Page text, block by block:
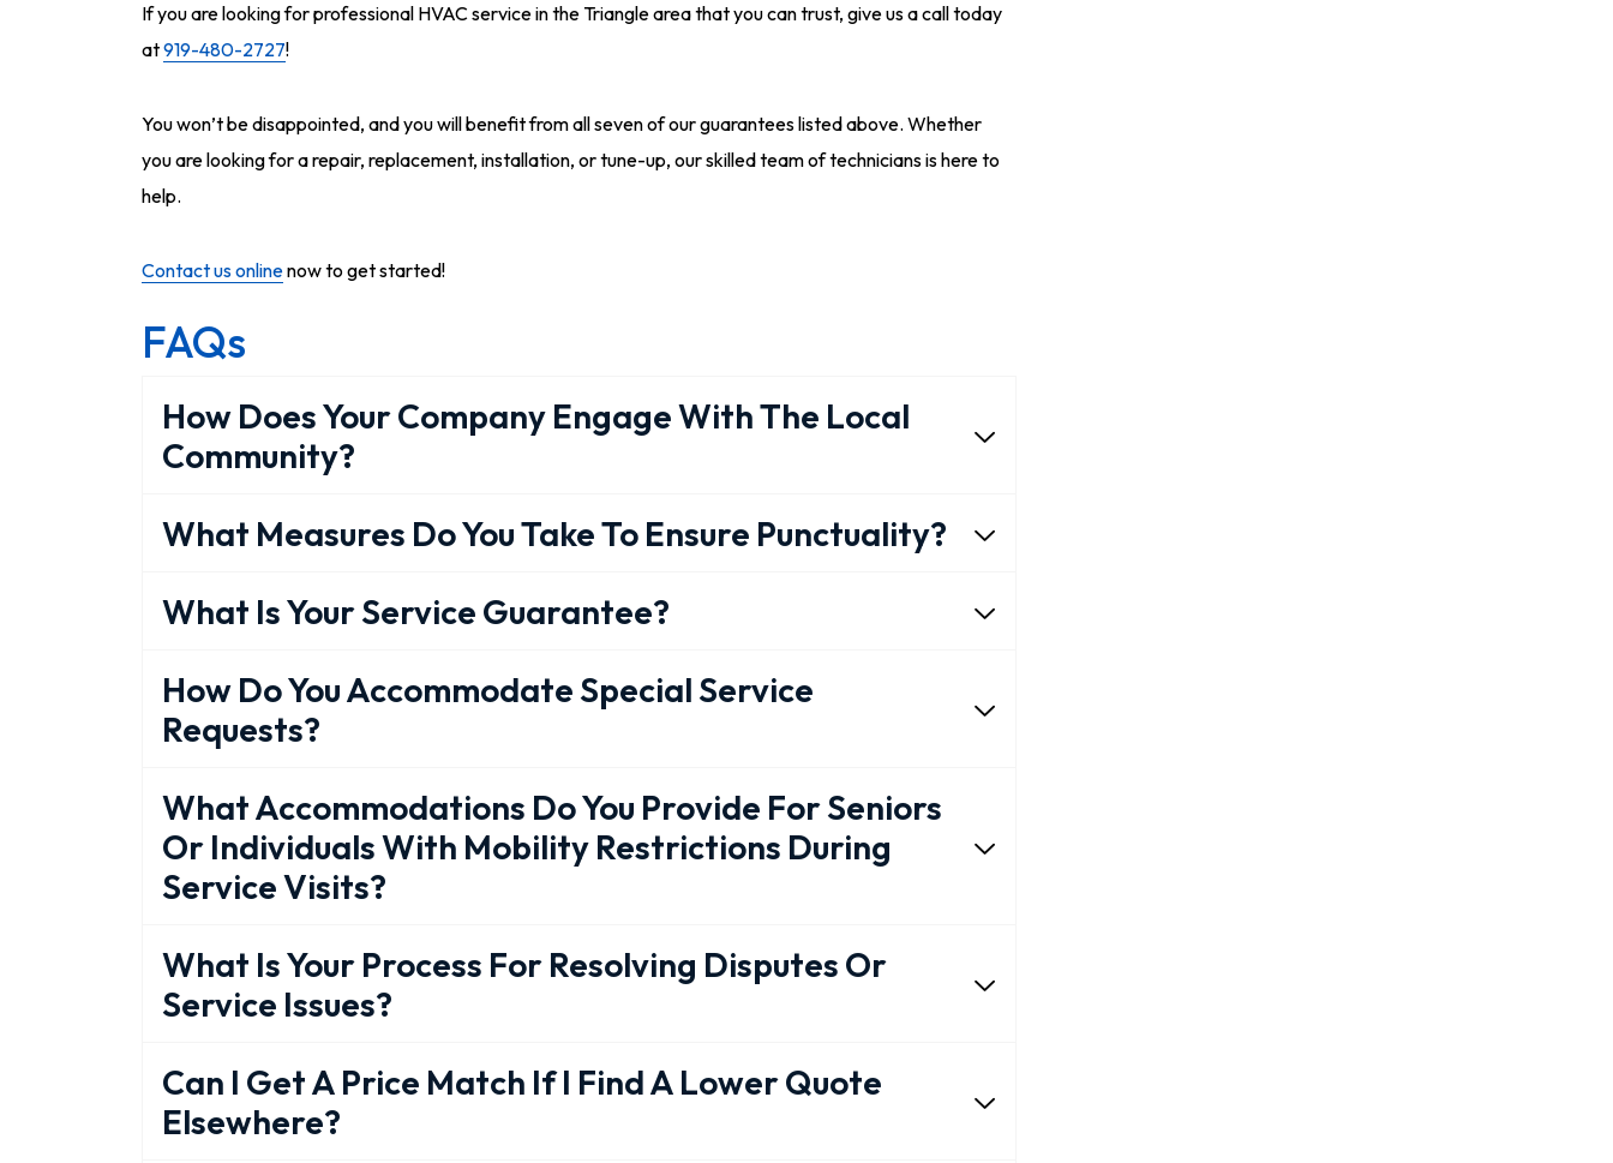
If you are looking for professional HVAC service in the Triangle area that you can trust, give us a call today
at919-480-2727!
You won’t be disappointed, and you will benefit from all seven of our guarantees listed above. Whether
you are looking for a repair, replacement, installation, or tune-up, our skilled team of technicians is here to
help.
Contact us onlinenow to get started!
FAQs
How Does Your Company Engage With The Local
Community?
What Measures Do You Take To Ensure Punctuality?
What Is Your Service Guarantee?
How Do You Accommodate Special Service
Requests?
What Accommodations Do You Provide For Seniors
Or Individuals With Mobility Restrictions During
Service Visits?
What Is Your Process For Resolving Disputes Or
Service Issues?
Can I Get A Price Match If I Find A Lower Quote
Elsewhere?